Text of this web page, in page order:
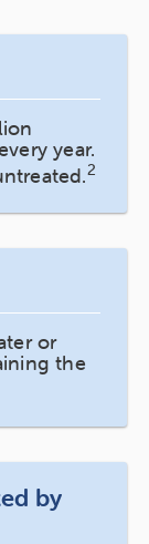
year.
2
or
the
by